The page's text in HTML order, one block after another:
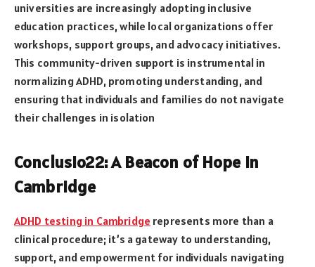
universities are increasingly adopting inclusive
education practices, while local organizations offer
workshops, support groups, and advocacy initiatives.
This community-driven support is instrumental in
normalizing ADHD, promoting understanding, and
ensuring that individuals and families do not navigate
their challenges in isolation
Conclusio22: A Beacon of Hope in
Cambridge
ADHD testing in Cambridge represents more than a
clinical procedure; it’s a gateway to understanding,
support, and empowerment for individuals navigating